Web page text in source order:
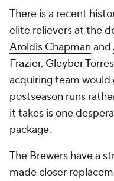
There is a recent
elite relievers at the
Aroldis Chapman and
Frazier, Gleyber Torres
acquiring team
postseason runs
it takes is one
package.
The Brewers have a
made closer